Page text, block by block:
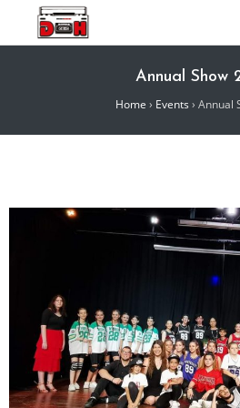
Annual Show
Home › Events › Annual